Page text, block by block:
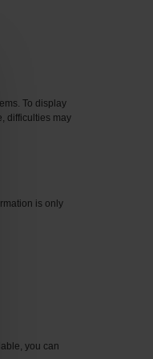
To display
difficulties may
is only
you can